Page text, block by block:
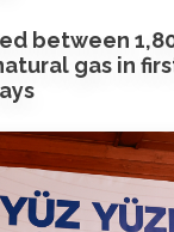
between
gas in